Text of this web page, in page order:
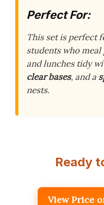
Perfect For:
This set is perfect
students who
and lunches tidy
clear bases, and a
nests.
Ready
View Price